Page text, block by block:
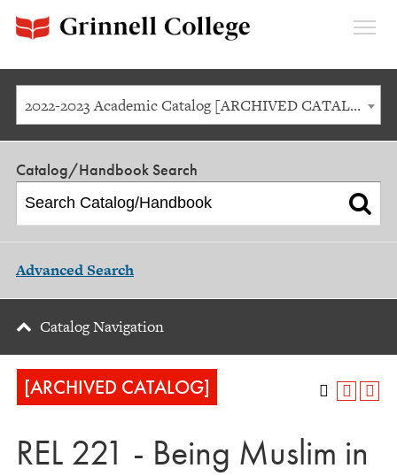
2022-2023 Academic Catalog [ARCHIVED CATALOG]
Catalog/Handbook Search
Advanced Search
Catalog Navigation
[ARCHIVED CATALOG]
REL 221 - Being Muslim in